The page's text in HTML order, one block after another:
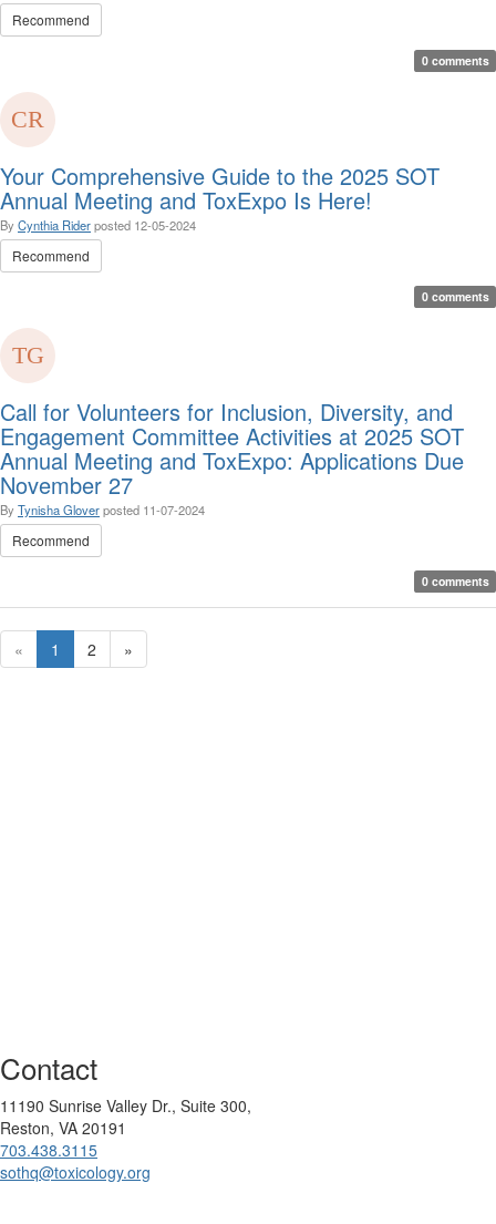
Recommend
0 comments
Your Comprehensive Guide to the 2025 SOT
Annual Meeting and ToxExpo Is Here!
By Cynthia Riderposted 12-05-2024
Recommend
0 comments
Call for Volunteers for Inclusion, Diversity, and
Engagement Committee Activities at 2025 SOT
Annual Meeting and ToxExpo: Applications Due
November 27
By Tynisha Gloverposted 11-07-2024
Recommend
0 comments
« 1 2 »
Contact
11190 Sunrise Valley Dr., Suite 300,
Reston, VA 20191
703.438.3115
sothq@toxicology.org